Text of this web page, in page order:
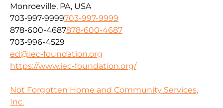
Monroeville, PA, USA
703-997-9999703-997-9999
878-600-4687878-600-4687
703-996-4529
ed@iec-foundation.org
https://www.iec-foundation.org/
Not Forgotten Home and Community Services,
Inc.